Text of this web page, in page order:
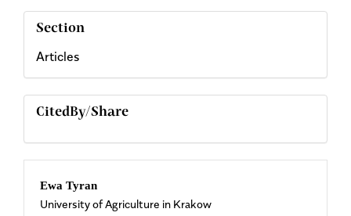
Section
Articles
CitedBy/Share
Main
Ewa Tyran
University of Agriculture in Krakow